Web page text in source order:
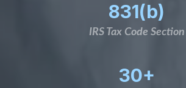
831(b)
IRS Tax Code Section
30+